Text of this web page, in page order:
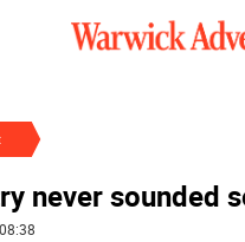
never sounded